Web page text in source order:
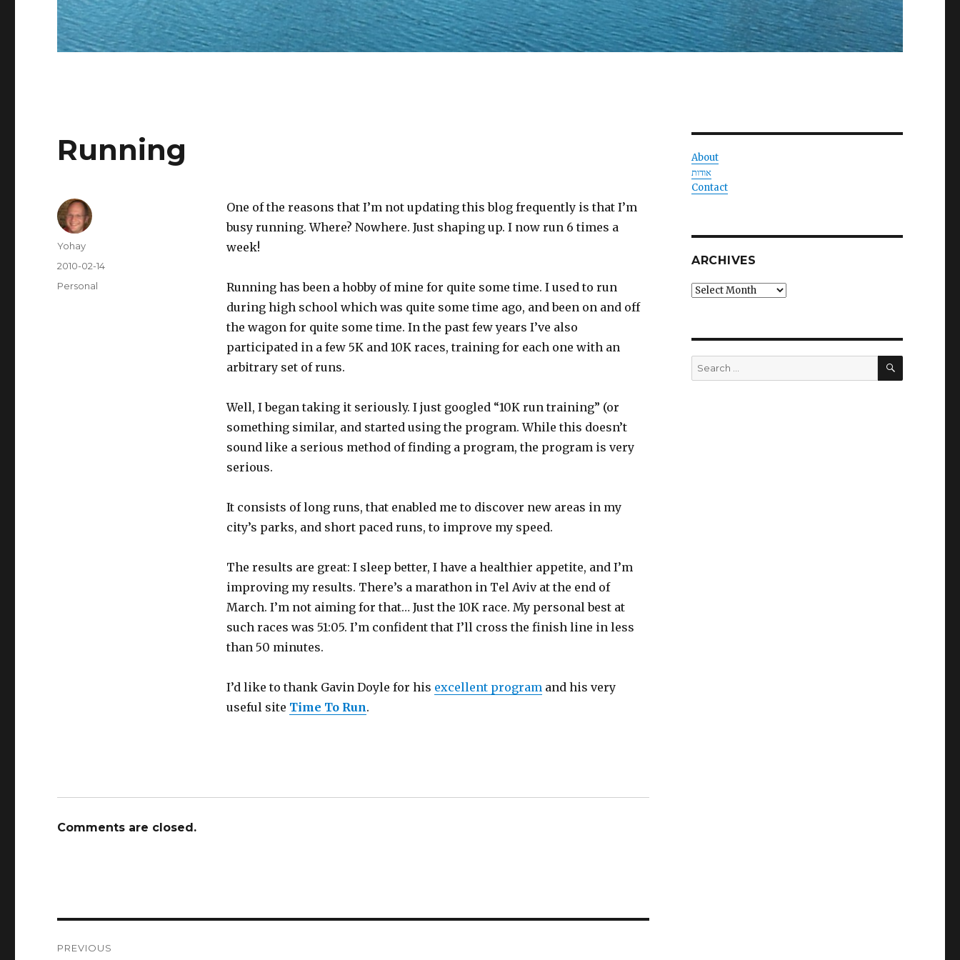
Running
One of the reasons that I’m not updating this blog frequently is that I’m
busy running. Where? Nowhere. Just shaping up. I now run 6 times a
week!
Running has been a hobby of mine for quite some time. I used to run
during high school which was quite some time ago, and been on and off
the wagon for quite some time. In the past few years I’ve also
participated in a few 5K and 10K races, training for each one with an
arbitrary set of runs.
Well, I began taking it seriously. I just googled “10K run training” (or
something similar, and started using the program. While this doesn’t
sound like a serious method of finding a program, the program is very
serious.
It consists of long runs, that enabled me to discover new areas in my
city’s parks, and short paced runs, to improve my speed.
The results are great: I sleep better, I have a healthier appetite, and I’m
improving my results. There’s a marathon in Tel Aviv at the end of
March. I’m not aiming for that… Just the 10K race. My personal best at
such races was 51:05. I’m confident that I’ll cross the finish line in less
than 50 minutes.
I’d like to thank Gavin Doyle for his excellent programand his very
useful site Time To Run.
Author
Yohay
Posted
2010-02-14
Categories
Personal
Comments are closed.
PREVIOUS
About
אודות
Contact
ARCHIVES
Archives
Search
for:
SEARCH